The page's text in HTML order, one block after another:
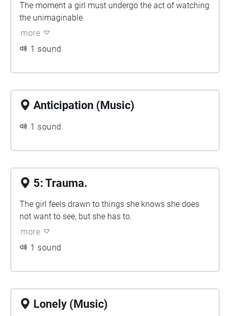
The moment a girl must undergo the act of watching
the unimaginable.
more
1 sound
Anticipation (Music)
1 sound
5: Trauma.
The girl feels drawn to things she knows she does
not want to see, but she has to.
more
1 sound
Lonely (Music)